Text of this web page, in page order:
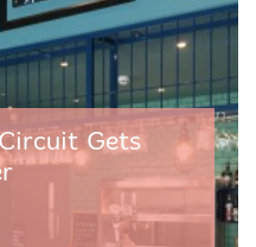
Gets